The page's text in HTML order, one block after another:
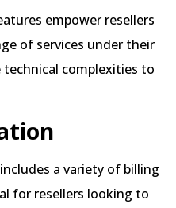
empower resellers
of services under their
complexities to
a variety of billing
for resellers looking to